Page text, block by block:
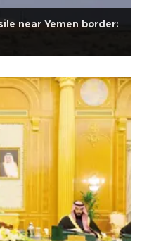
near Yemen border: